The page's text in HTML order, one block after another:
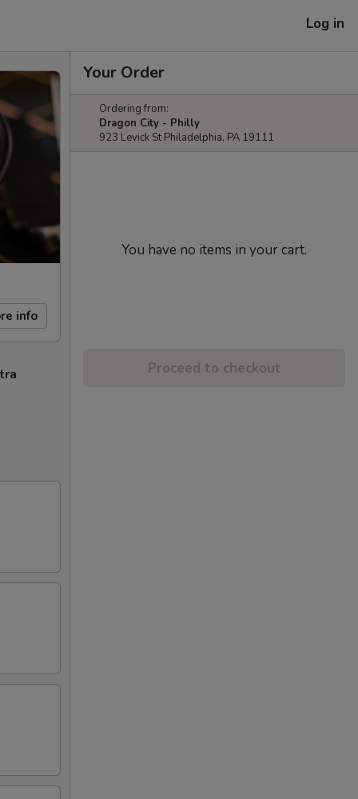
Log in
info
Your Order
Ordering from:
Dragon City - Philly
923 Levick St Philadelphia, PA 19111
You have no items in your cart.
Proceed to checkout